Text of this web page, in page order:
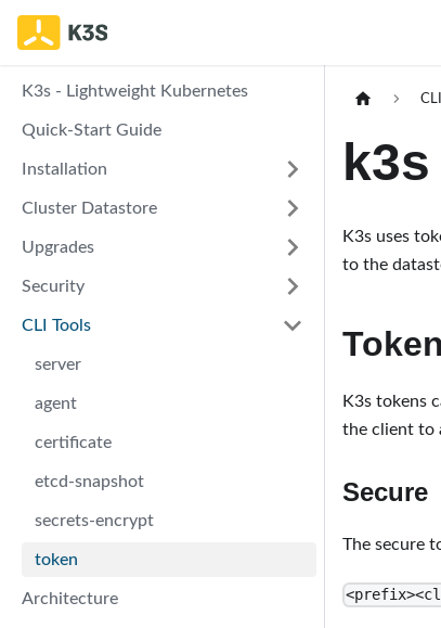
K3s - Lightweight Kubernetes
Quick-Start Guide
Installation
Cluster Datastore
Upgrades
Security
CLI Tools
server
agent
certificate
etcd-snapshot
secrets-encrypt
token
Architecture
K3s uses
to the
K3s tokens
the client to
Secure
The secure